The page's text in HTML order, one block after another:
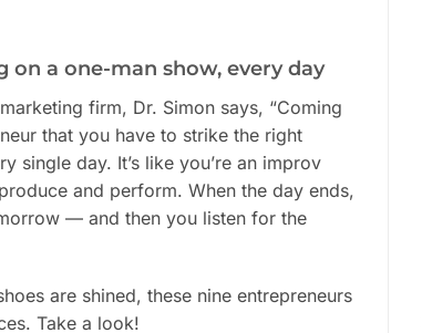
a one-man show, every day
firm, Dr. Simon says, “Coming
that you have to strike the right
single day. It’s like you’re an improv
and perform. When the day ends,
— and then you listen for the
are shined, these nine entrepreneurs
Take a look!